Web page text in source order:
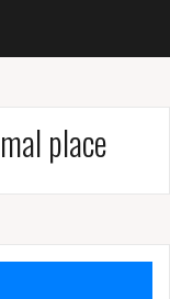
place